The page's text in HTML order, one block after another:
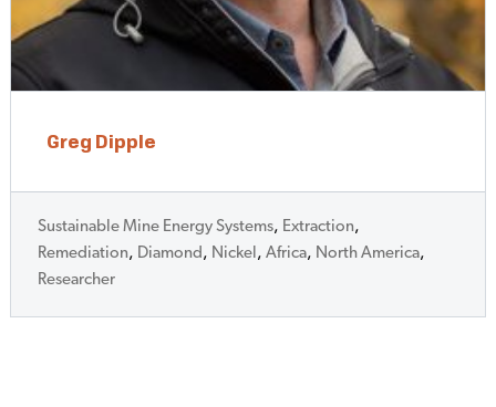
Greg Dipple
Sustainable Mine Energy Systems, Extraction,
Remediation, Diamond , Nickel , Africa, North America,
Researcher